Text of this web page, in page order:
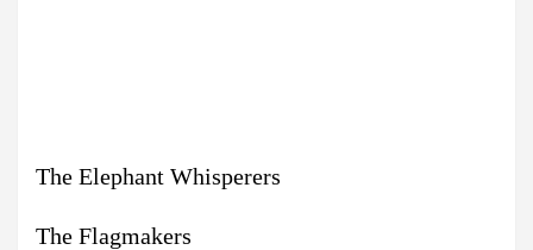
The Elephant Whisperers
The Flagmakers